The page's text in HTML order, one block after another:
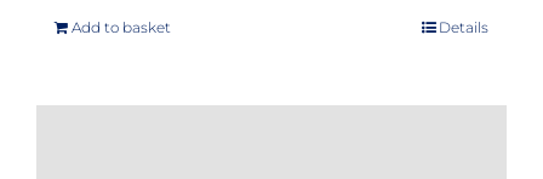
Add to basket Details